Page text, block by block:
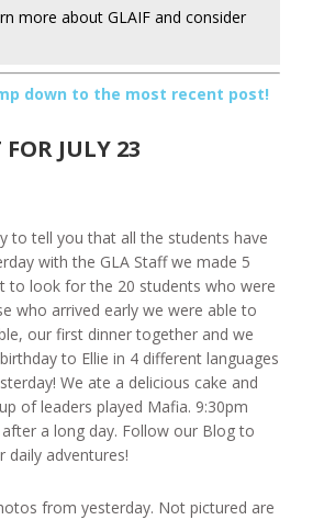
more about GLAIF and consider
down to the most recent post!
JULY 23
to tell you that all the students have
with the GLA Staff we made 5
to look for the 20 students who were
who arrived early we were able to
our first dinner together and we
to Ellie in 4 different languages
We ate a delicious cake and
of leaders played Mafia. 9:30pm
a long day. Follow our Blog to
adventures!
from yesterday. Not pictured are